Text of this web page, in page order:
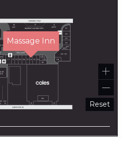
Reset
Massage Inn